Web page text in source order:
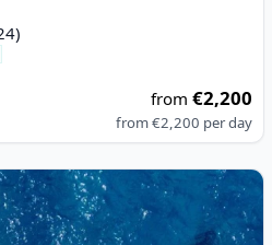
from€2,200
from€2,200 per day
- 53 Ht (1979)